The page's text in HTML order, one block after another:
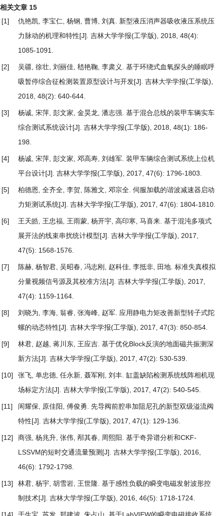
相关文章 15
[1]
仇艳凯, 李宝仁, 杨钢, 曹博, 刘真. 新型液压消声器吸收液压系统压
力脉动的机理和特性[J]. 吉林大学学报(工学版), 2018, 48(4):
1085-1091.
[2] 吴疆, 徐壮, 刘丽佳, 嵇艳鞠, 李肃义. 基于环绕式血氧探头的睡眠呼
吸暂停综合征检测装置原型设计与开发[J]. 吉林大学学报(工学版),
2018, 48(2): 640-644.
[3] 杨诚, 宋萍, 彭文家, 金昊龙, 潘志强. 基于混合总线的装甲车辆实车
综合测试系统设计[J]. 吉林大学学报(工学版), 2018, 48(1): 186-
198.
[4] 杨诚, 宋萍, 彭文家, 邓高寿, 刘雄军. 装甲车辆综合测试系统上位机
平台设计[J]. 吉林大学学报(工学版), 2017, 47(6): 1796-1803.
[5] 柏德恩, 全齐全, 李贺, 陈雅文, 邓宗全. 伺服加载的谐波减速器启动
力矩测试系统[J]. 吉林大学学报(工学版), 2017, 47(6): 1804-1810.
[6] 王天皓, 王忠福, 王雨蒙, 杨开宇, 高印寒, 马喜来. 基于混沌多项式
展开法的线束串扰统计模型[J]. 吉林大学学报(工学版), 2017,
47(5): 1568-1576.
[7] 陈赫, 杨智君, 吴昭春, 冯志刚, 赵科佳, 李抵非, 田地. 标准失真模拟
分量视频信号源及其校准方法[J]. 吉林大学学报(工学版), 2017,
47(4): 1159-1164.
[8] 刘晓为, 李海, 翁睿, 张海峰, 赵军. 应用静电力矩改善新型转子式陀
螺的动态特性[J]. 吉林大学学报(工学版), 2017, 47(3): 850-854.
[9] 林君, 赵越, 蒋川东, 王应吉. 基于优化Block反演的地面磁共振测深
新方法[J]. 吉林大学学报(工学版), 2017, 47(2): 530-539.
[10] 张飞, 单忠德, 任永新, 聂军刚, 刘丰. 缸盖缺陷检测系统线阵相机现
场标定方法[J]. 吉林大学学报(工学版), 2017, 47(2): 540-545.
[11] 訚耀保, 原佳阳, 傅俊勇. 先导阀前腔串加阻尼孔的新型双级溢流阀
特性[J]. 吉林大学学报(工学版), 2017, 47(1): 129-136.
[12] 商强, 杨兆升, 张伟, 邴其春, 周熙阳. 基于奇异谱分析和CKF-
LSSVM的短时交通流量预测 [J]. 吉林大学学报(工学版), 2016,
46(6): 1792-1798.
[13] 林君, 杨宇, 胡雪岩, 王世隆. 基于感性负载的瞬变电磁发射波形控
制技术[J]. 吉林大学学报(工学版), 2016, 46(5): 1718-1724.